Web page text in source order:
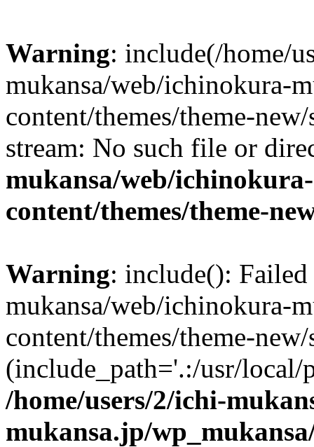
Warning: include(/home/
mukansa/web/ichinokura-
content/themes/theme-
stream: No such file or
mukansa/web/
content/themes/theme-
Warning: include():
mukansa/web/ichinokura-
content/themes/theme-
(include_path='.:/usr/
/home/users/2/ichi-
mukansa.jp/